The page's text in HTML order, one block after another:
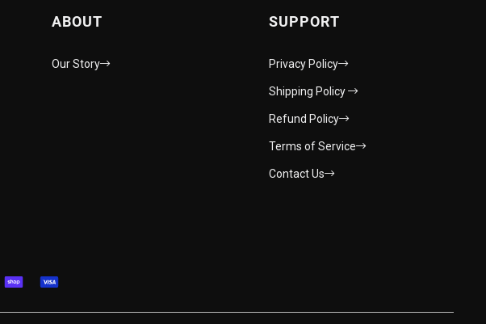
ABOUT
Our Story
SUPPORT
Privacy Policy
Shipping Policy
Refund Policy
Terms of Service
Contact Us